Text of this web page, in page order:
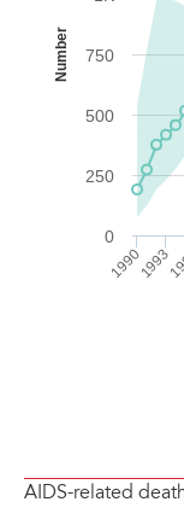
AIDS-related